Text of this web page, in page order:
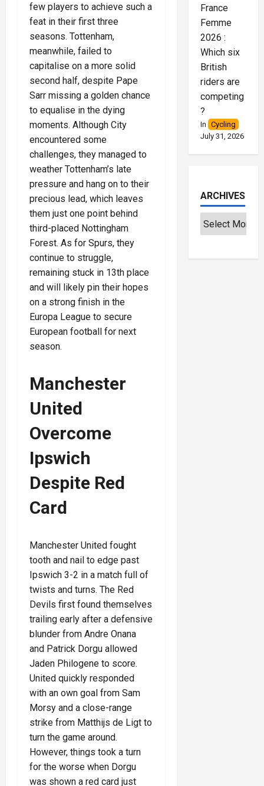
few players to achieve such a
feat in their first three
seasons. Tottenham,
meanwhile, failed to
capitalise on a more solid
second half, despite Pape
Sarr missing a golden chance
to equalise in the dying
moments. Although City
encountered some
challenges, they managed to
weather Tottenham’s late
pressure and hang on to their
precious lead, which leaves
them just one point behind
third-placed Nottingham
Forest. As for Spurs, they
continue to struggle,
remaining stuck in 13th place
and will likely pin their hopes
on a strong finish in the
Europa League to secure
European football for next
season.
Manchester
United
Overcome
Ipswich
Despite Red
Card
Manchester United fought
tooth and nail to edge past
Ipswich 3-2 in a match full of
twists and turns. The Red
Devils first found themselves
trailing early after a defensive
blunder from Andre Onana
and Patrick Dorgu allowed
Jaden Philogene to score.
United quickly responded
with an own goal from Sam
Morsy and a close-range
strike from Matthijs de Ligt to
turn the game around.
However, things took a turn
for the worse when Dorgu
was shown a red card just
France
Femme
2026 :
Which six
British
riders are
competing
?
In Cycling
July 31, 2026
ARCHIVES